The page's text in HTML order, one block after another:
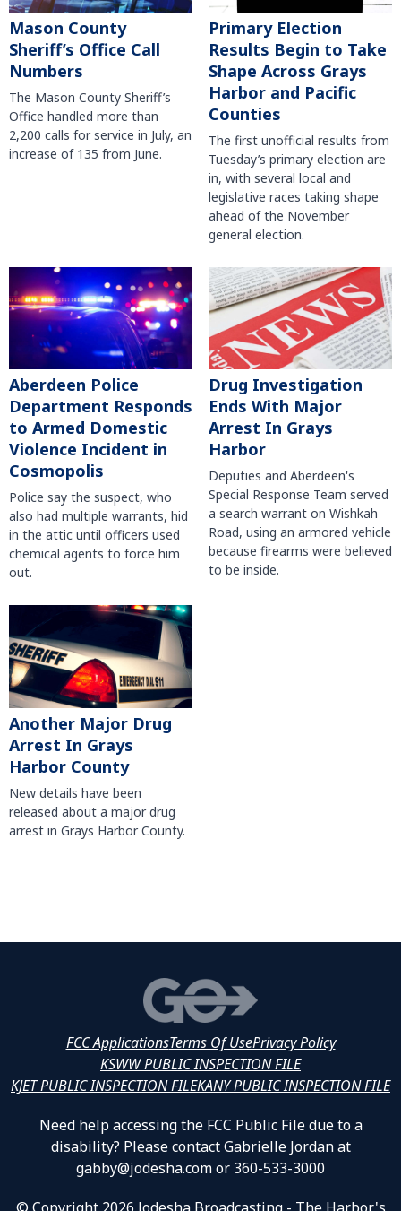
Mason County
Sheriff’s Office Call
Numbers
The Mason County Sheriff’s
Office handled more than
2,200 calls for service in July, an
increase of 135 from June.
Primary Election
Results Begin to Take
Shape Across Grays
Harbor and Pacific
Counties
The first unofficial results from
Tuesday’s primary election are
in, with several local and
legislative races taking shape
ahead of the November
general election.
Aberdeen Police
Department Responds
to Armed Domestic
Violence Incident in
Cosmopolis
Police say the suspect, who
also had multiple warrants, hid
in the attic until officers used
chemical agents to force him
out.
Drug Investigation
Ends With Major
Arrest In Grays
Harbor
Deputies and Aberdeen's
Special Response Team served
a search warrant on Wishkah
Road, using an armored vehicle
because firearms were believed
to be inside.
Another Major Drug
Arrest In Grays
Harbor County
New details have been
released about a major drug
arrest in Grays Harbor County.
FCC ApplicationsTerms Of UsePrivacy Policy
KSWW PUBLIC INSPECTION FILE
KJET PUBLIC INSPECTION FILEKANY PUBLIC INSPECTION FILE
Need help accessing the FCC Public File due to a
disability? Please contact Gabrielle Jordan at
gabby@jodesha.com or 360-533-3000
© Copyright 2026 Jodesha Broadcasting - The Harbor's